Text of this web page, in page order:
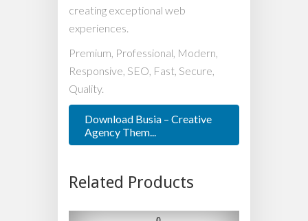
creating exceptional web
experiences.
Premium, Professional, Modern,
Responsive, SEO, Fast, Secure,
Quality.
Download Busia – Creative
Agency Them...
Related Products